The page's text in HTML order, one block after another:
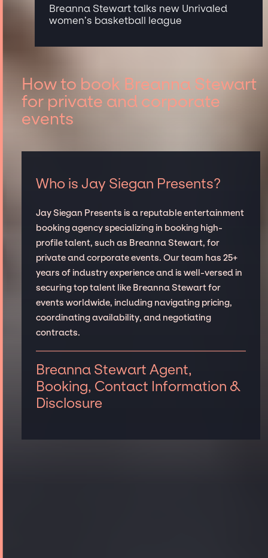
Breanna Stewart talks new Unrivaled
women’s basketball league
How to book Breanna Stewart
for private and corporate
events
Who is Jay Siegan Presents?
Jay Siegan Presents is a reputable entertainment
booking agency specializing in booking high-
profile talent, such as Breanna Stewart, for
private and corporate events. Our team has 25+
years of industry experience and is well-versed in
securing top talent like Breanna Stewart for
events worldwide, including navigating pricing,
coordinating availability, and negotiating
contracts.
Breanna Stewart Agent,
Booking, Contact Information &
Disclosure